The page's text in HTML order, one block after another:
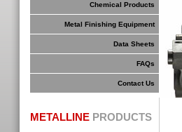
Chemical Products
Metal Finishing Equipment
Data Sheets
FAQs
Contact Us
METALLINE PRODUCTS